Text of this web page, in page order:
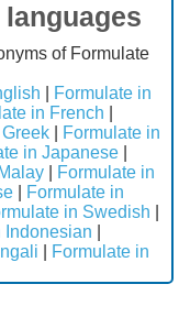
of Formulate
Formulate in
in French
Formulate in
in Japanese
Formulate in
Formulate in
in Swedish
Indonesian
Formulate in